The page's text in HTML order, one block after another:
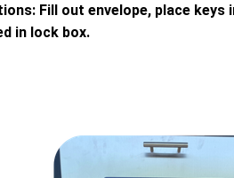
Fill out envelope, place keys
in lock box.